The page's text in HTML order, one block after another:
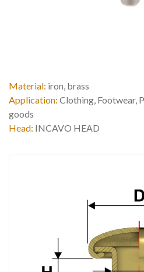
Material: iron, brass
Application: Clothing, Footwear,
goods
Head: INCAVO HEAD